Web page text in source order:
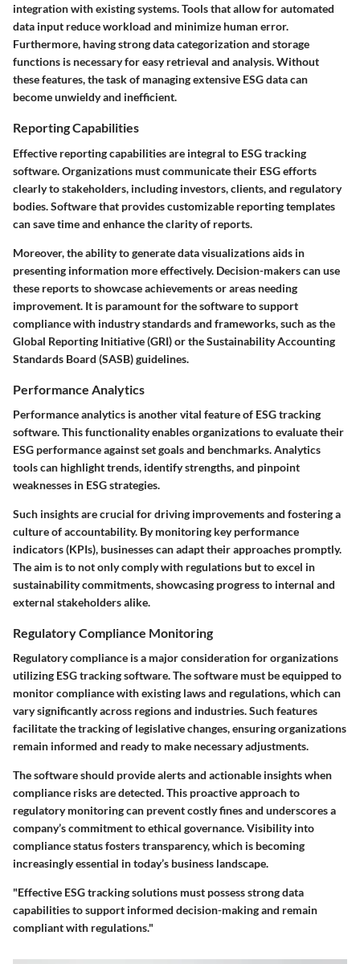
integration with existing systems. Tools that allow for automated
data input reduce workload and minimize human error.
Furthermore, having strong data categorization and storage
functions is necessary for easy retrieval and analysis. Without
these features, the task of managing extensive ESG data can
become unwieldy and inefficient.
Reporting Capabilities
Effective reporting capabilities are integral to ESG tracking
software. Organizations must communicate their ESG efforts
clearly to stakeholders, including investors, clients, and regulatory
bodies. Software that provides customizable reporting templates
can save time and enhance the clarity of reports.
Moreover, the ability to generate data visualizations aids in
presenting information more effectively. Decision-makers can use
these reports to showcase achievements or areas needing
improvement. It is paramount for the software to support
compliance with industry standards and frameworks, such as the
Global Reporting Initiative (GRI) or the Sustainability Accounting
Standards Board (SASB) guidelines.
Performance Analytics
Performance analytics is another vital feature of ESG tracking
software. This functionality enables organizations to evaluate their
ESG performance against set goals and benchmarks. Analytics
tools can highlight trends, identify strengths, and pinpoint
weaknesses in ESG strategies.
Such insights are crucial for driving improvements and fostering a
culture of accountability. By monitoring key performance
indicators (KPIs), businesses can adapt their approaches promptly.
The aim is to not only comply with regulations but to excel in
sustainability commitments, showcasing progress to internal and
external stakeholders alike.
Regulatory Compliance Monitoring
Regulatory compliance is a major consideration for organizations
utilizing ESG tracking software. The software must be equipped to
monitor compliance with existing laws and regulations, which can
vary significantly across regions and industries. Such features
facilitate the tracking of legislative changes, ensuring organizations
remain informed and ready to make necessary adjustments.
The software should provide alerts and actionable insights when
compliance risks are detected. This proactive approach to
regulatory monitoring can prevent costly fines and underscores a
company’s commitment to ethical governance. Visibility into
compliance status fosters transparency, which is becoming
increasingly essential in today’s business landscape.
"Effective ESG tracking solutions must possess strong data
capabilities to support informed decision-making and remain
compliant with regulations."